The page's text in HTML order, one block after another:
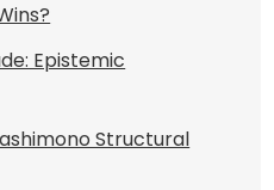
Epistemic
Structural